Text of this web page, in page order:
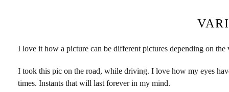
I love it how a picture can be different pictures depending on the
I took this pic on the road, while driving. I love how my eyes
times. Instants that will last forever in my mind.